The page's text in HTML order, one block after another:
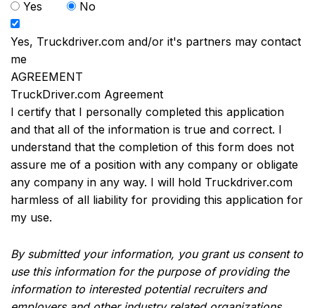
Yes
No
Yes, Truckdriver.com and/or it's partners may contact
me
AGREEMENT
TruckDriver.com Agreement
I certify that I personally completed this application
and that all of the information is true and correct. I
understand that the completion of this form does not
assure me of a position with any company or obligate
any company in any way. I will hold Truckdriver.com
harmless of all liability for providing this application for
my use.
By submitted your information, you grant us consent to
use this information for the purpose of providing the
information to interested potential recruiters and